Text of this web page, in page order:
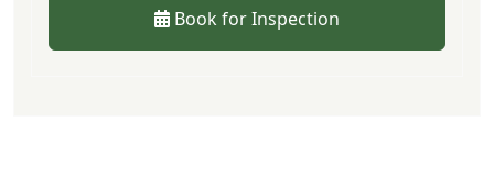
Book for Inspection